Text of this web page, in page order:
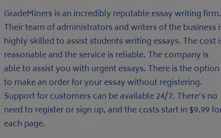
GradeMiners is an incredibly reputable essay writing firm.
Their team of administrators and writers of the business
highly skilled to assist students writing essays. The cost
reasonable and the service is reliable. The company is
able to assist you with urgent essays. There is the option
to make an order for your essay without registering.
Support for customers can be available 24/7. There’s no
need to register or sign up, and the costs start in $9.99
each page.